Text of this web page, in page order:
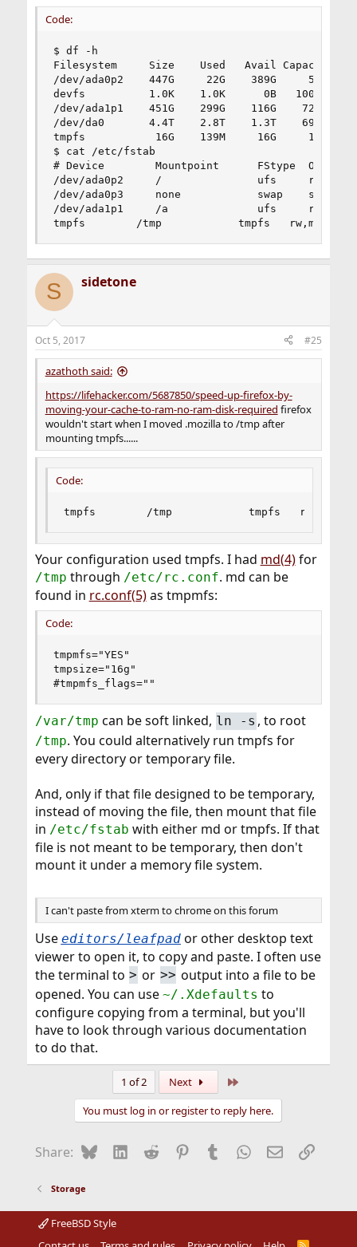
Code:
$ df -h
Filesystem     Size    Used   Avail Capacity
/dev/ada0p2    447G     22G    389G     5%    /
devfs          1.0K    1.0K      0B   100%    /
/dev/ada1p1    451G    299G    116G    72%    /
/dev/da0       4.4T    2.8T    1.3T    69%    /
tmpfs           16G    139M     16G     1%    /
$ cat /etc/fstab
# Device        Mountpoint      FStype  Options
/dev/ada0p2     /               ufs     rw
/dev/ada0p3     none            swap    sw
/dev/ada1p1     /a              ufs     rw
tmpfs        /tmp            tmpfs
S sidetone
Oct 5, 2017 #25
azathoth said:
https://lifehacker.com/5687850/speed-up-firefox-by-
moving-your-cache-to-ram-no-ram-disk-required firefox
wouldn't start when I moved .mozilla to /tmp after
mounting tmpfs......
Code:
tmpfs        /tmp            tmpfs
Your configuration used tmpfs. I had md(4)for
/tmp through /etc/rc.conf. md can be
found in rc.conf(5)as tmpmfs:
Code:
tmpmfs="YES"
tmpsize="16g"
#tmpmfs_flags=""
/var/tmp can be soft linked, ln -s , to root
/tmp. You could alternatively run tmpfs for
every directory or temporary file.
And, only if that file designed to be temporary,
instead of moving the file, then mount that file
in /etc/fstab with either md or tmpfs. If that
file is not meant to be temporary, then don't
mount it under a memory file system.
I can't paste from xterm to chrome on this forum
Use editors/leafpador other desktop text
viewer to open it, to copy and paste. I often use
the terminal to > or >> output into a file to be
opened. You can use ~/.Xdefaults to
configure copying from a terminal, but you'll
have to look through various documentation
to do that.
1 of 2 Next
You must log in or register to reply here.
Share: BlueskyLinkedIn
Reddit Pinterest
Tumblr WhatsApp
EmailLink
Storage
FreeBSD Style
R